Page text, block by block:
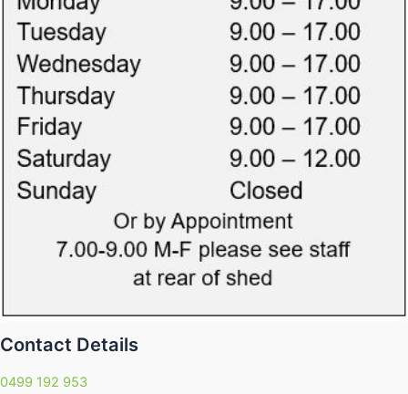
Contact Details
0499 192 953